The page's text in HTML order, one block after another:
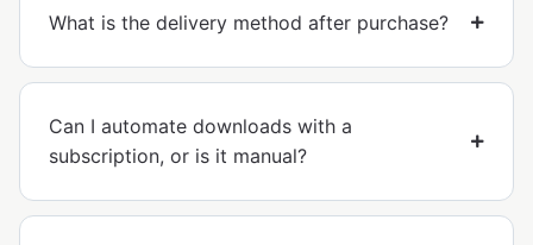
What is the delivery method after purchase?
Can I automate downloads with a
subscription, or is it manual?